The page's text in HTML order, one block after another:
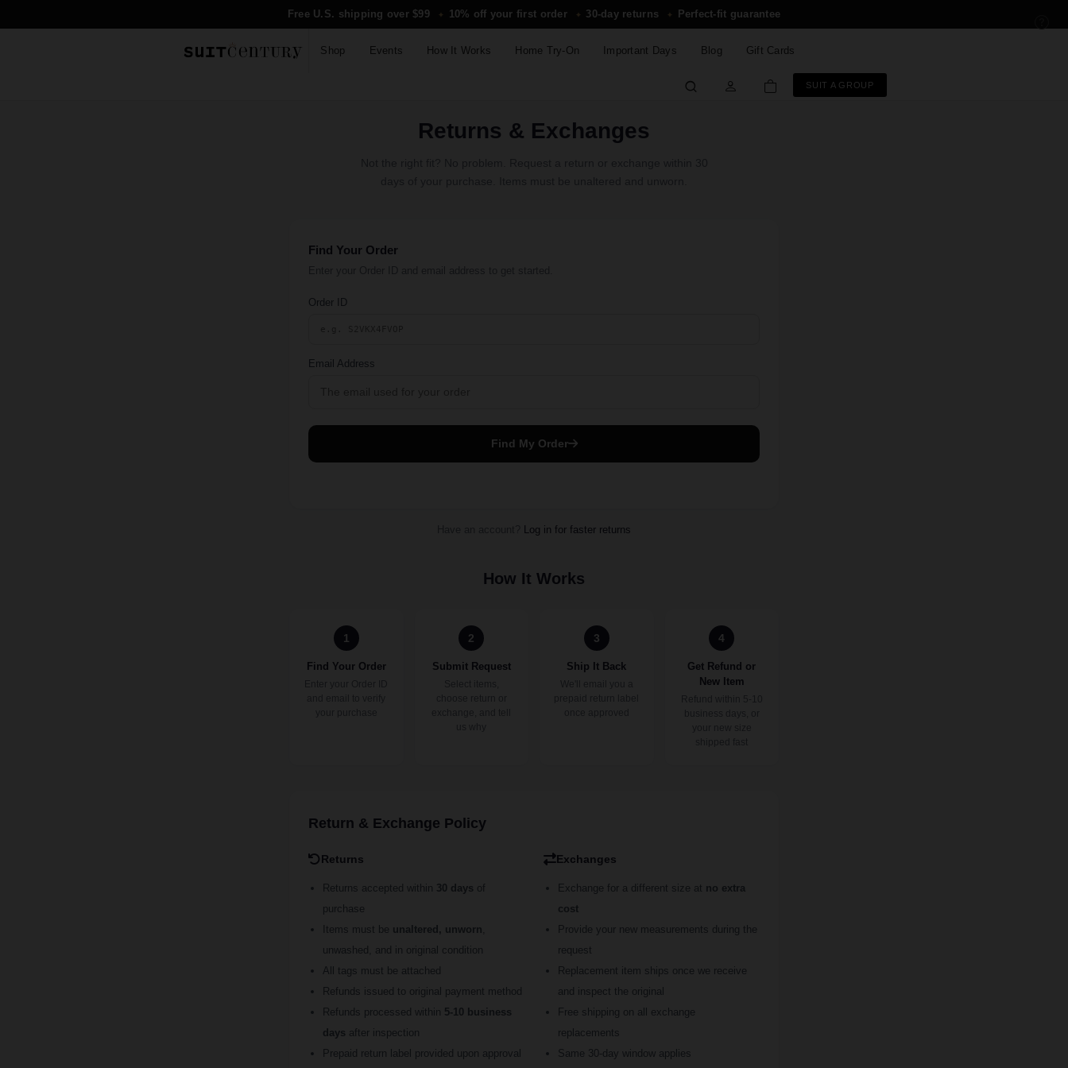
Free U.S. shipping over $99 ✦ 10% off your first order ✦ 30-day returns ✦ Perfect-fit guarantee
SUIT A GROUP
Shop Events How It Works Home Try-On Important Days Blog Gift Cards
Returns & Exchanges
Find Your Order
Order ID
Email Address
Find My Order
Log in for faster returns
How It Works
1
Find Your Order
2
Submit Request
3
Ship It Back
4
Get Refund or
New Item
Return & Exchange Policy
Returns
Returns accepted within 30 days of
purchase
Items must be unaltered, unworn
unwashed, and in original condition
All tags must be attached
Refunds issued to original payment method
Refunds processed within 5-10 business
days after inspection
Prepaid return label provided upon approval
Exchanges
Exchange for a different size at no extra
cost
Provide your new measurements during the
request
Replacement item ships once we receive
and inspect the original
Free shipping on all exchange
replacements
Same 30-day window applies